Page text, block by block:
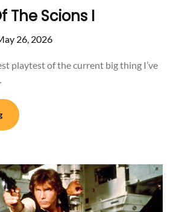
The Scions I
26, 2026
playtest of the current big thing I’ve